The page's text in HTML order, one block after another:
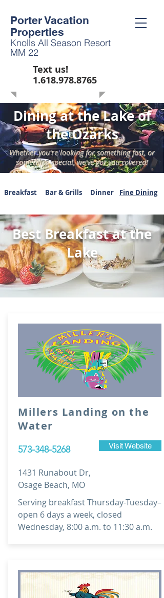
Porter Vacation
Properties
Knolls All Season Resort
MM 22
Text us!
1.618.978.8765
Dining at the Lake of
the Ozarks
Whether you're looking for something fast, or
something special, we've got you covered!
Breakfast Bar & Grills Dinner Fine Dining
Best Breakfast at the
Lake
Millers Landing on the
Water
573-348-5268 Visit Website
1431 Runabout Dr,
Osage Beach, MO
Serving breakfast Thursday-Tuesday–
open 6 days a week, closed
Wednesday, 8:00 a.m. to 11:30 a.m.